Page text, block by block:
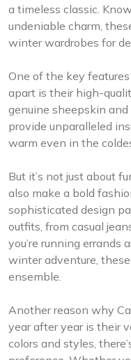
a timeless classic.
undeniable charm,
winter wardrobes for
One of the key
apart is their high-
genuine sheepskin
provide unparalleled
warm even in the
But it’s not just about
also make a bold
sophisticated design
outfits, from casual
you’re running errands
winter adventure,
ensemble.
Another reason why
year after year is their
colors and styles,